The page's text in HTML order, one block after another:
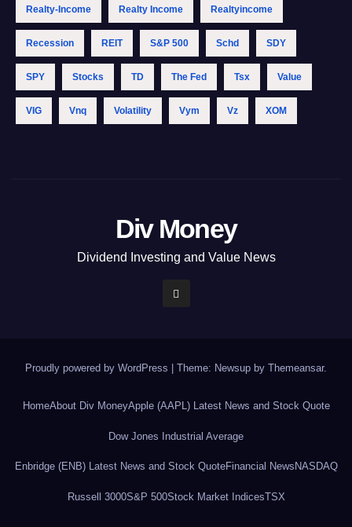
Realty-Income Realty Income Realtyincome
Recession REIT S&p 500 Schd SDY
SPY Stocks TD The Fed Tsx Value
VIG Vnq Volatility Vym Vz XOM
Div Money
Dividend Investing and Value News
Proudly powered by WordPress | Theme: Newsup by Themeansar.
HomeAbout Div MoneyApple (AAPL) Latest News and Stock Quote
Dow Jones Industrial Average
Enbridge (ENB) Latest News and Stock QuoteFinancial News NASDAQ
Russell 3000S&P 500Stock Market IndicesTSX